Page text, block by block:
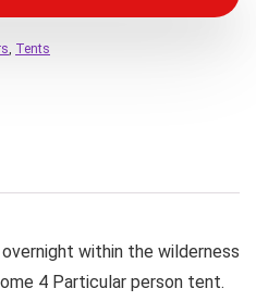
, Tents
within the wilderness
4 Particular person tent.